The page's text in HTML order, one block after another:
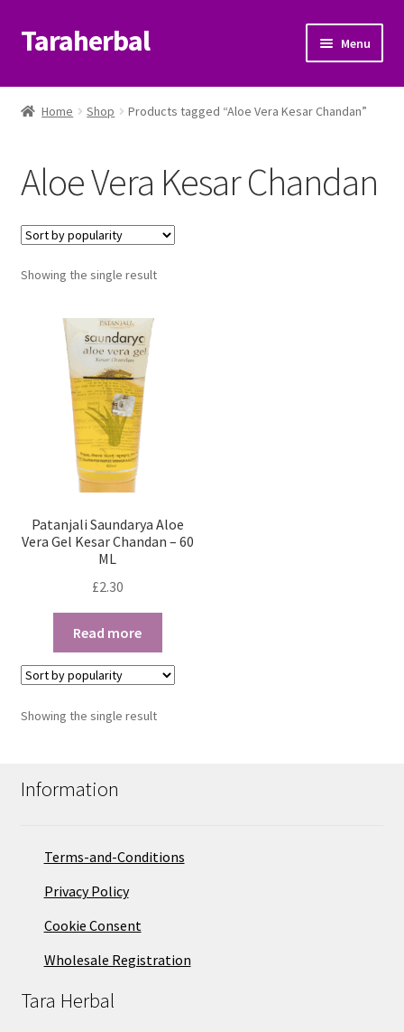
Skip
to
Skip
to
Taraherbal Menu
Shop
child
menu
Patanjali Ayurveda UK
Brands
Help Center
My Account
Home Shop Products tagged “Aloe Vera Kesar Chandan”
Aloe Vera Kesar Chandan
Showing the single result
Patanjali Saundarya Aloe
Vera Gel Kesar Chandan – 60
ML
£2.30
Read more
Showing the single result
Information
Terms-and-Conditions
Privacy Policy
Cookie Consent
Wholesale Registration
Tara Herbal